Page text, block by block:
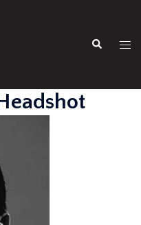
Search